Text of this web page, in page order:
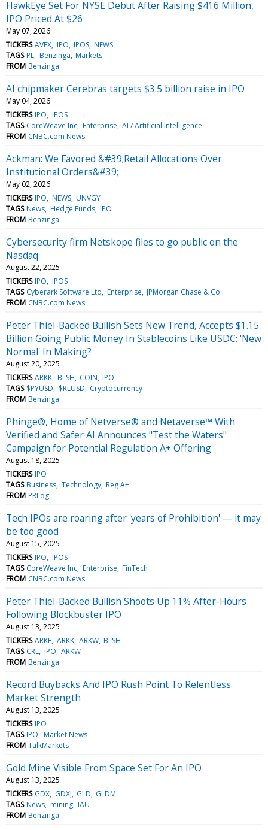
HawkEye Set For NYSE Debut After Raising $416 Million,
IPO Priced At $26
May 07, 2026
TICKERS AVEX IPO IPOS NEWS
TAGS PL Benzinga Markets
FROM Benzinga
AI chipmaker Cerebras targets $3.5 billion raise in IPO
May 04, 2026
TICKERS IPO IPOS
TAGS CoreWeave Inc Enterprise AI / Artificial Intelligence
FROM CNBC.com News
Ackman: We Favored &#39;Retail Allocations Over
Institutional Orders&#39;
May 02, 2026
TICKERS IPO NEWS UNVGY
TAGS News Hedge Funds IPO
FROM Benzinga
Cybersecurity firm Netskope files to go public on the
Nasdaq
August 22, 2025
TICKERS IPO IPOS
TAGS Cyberark Software Ltd Enterprise JPMorgan Chase & Co
FROM CNBC.com News
Peter Thiel-Backed Bullish Sets New Trend, Accepts $1.15
Billion Going Public Money In Stablecoins Like USDC: 'New
Normal' In Making?
August 20, 2025
TICKERS ARKK BLSH COIN IPO
TAGS $PYUSD $RLUSD Cryptocurrency
FROM Benzinga
Phinge®, Home of Netverse® and Netaverse™ With
Verified and Safer AI Announces "Test the Waters"
Campaign for Potential Regulation A+ Offering
August 18, 2025
TICKERS IPO
TAGS Business Technology Reg A+
FROM PRLog
Tech IPOs are roaring after 'years of Prohibition' — it may
be too good
August 15, 2025
TICKERS IPO IPOS
TAGS CoreWeave Inc Enterprise FinTech
FROM CNBC.com News
Peter Thiel-Backed Bullish Shoots Up 11% After-Hours
Following Blockbuster IPO
August 13, 2025
TICKERS ARKF ARKK ARKW BLSH
TAGS CRL IPO ARKW
FROM Benzinga
Record Buybacks And IPO Rush Point To Relentless
Market Strength
August 13, 2025
TICKERS IPO
TAGS IPO Market News
FROM TalkMarkets
Gold Mine Visible From Space Set For An IPO
August 13, 2025
TICKERS GDX GDXJ GLD GLDM
TAGS News mining IAU
FROM Benzinga